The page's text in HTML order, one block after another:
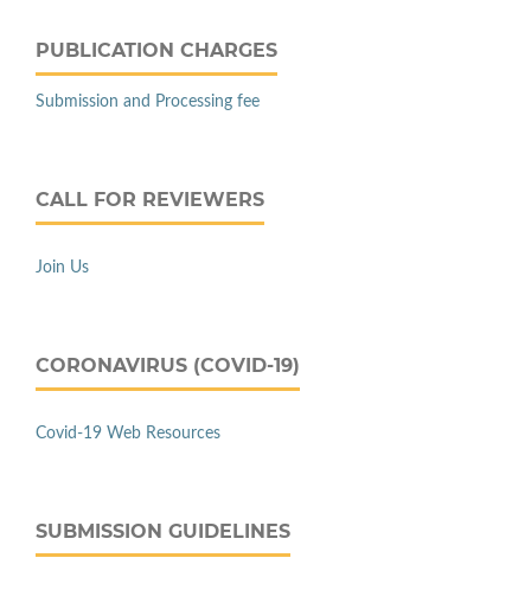
PUBLICATION CHARGES
Submission and Processing fee
CALL FOR REVIEWERS
Join Us
CORONAVIRUS (COVID-19)
Covid-19 Web Resources
SUBMISSION GUIDELINES